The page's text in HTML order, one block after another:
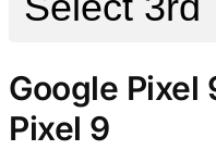
Google Pixel
Pixel 9